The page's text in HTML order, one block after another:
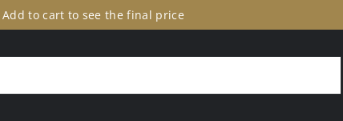
Add to cart to see the final price